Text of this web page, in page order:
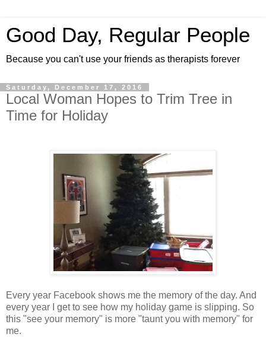
Good Day, Regular People
Because you can't use your friends as therapists forever
Saturday, December 17, 2016
Local Woman Hopes to Trim Tree in
Time for Holiday
Every year Facebook shows me the memory of the day. And
every year I get to see how my holiday game is slipping. So
this "see your memory" is more "taunt you with memory" for
me.